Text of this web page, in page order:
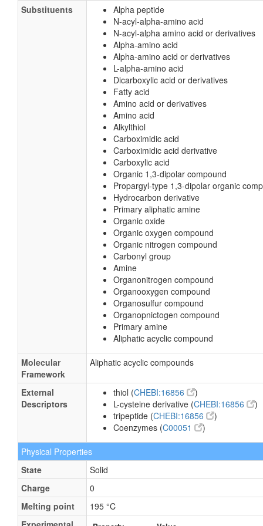
Substituents
Alpha peptide
N-acyl-alpha-amino acid
N-acyl-alpha amino acid or derivatives
Alpha-amino acid
Alpha-amino acid or derivatives
L-alpha-amino acid
Dicarboxylic acid or derivatives
Fatty acid
Amino acid or derivatives
Amino acid
Alkylthiol
Carboximidic acid
Carboximidic acid derivative
Carboxylic acid
Organic 1,3-dipolar compound
Propargyl-type 1,3-dipolar organic
Hydrocarbon derivative
Primary aliphatic amine
Organic oxide
Organic oxygen compound
Organic nitrogen compound
Carbonyl group
Amine
Organonitrogen compound
Organooxygen compound
Organosulfur compound
Organopnictogen compound
Primary amine
Aliphatic acyclic compound
Molecular
Framework
Aliphatic acyclic compounds
External
Descriptors
thiol (CHEBI:16856
)
L-cysteine derivative (CHEBI:16856
)
tripeptide (CHEBI:16856
)
Coenzymes (C00051 )
Physical Properties
State
Solid
Charge
0
Melting point
195 °C